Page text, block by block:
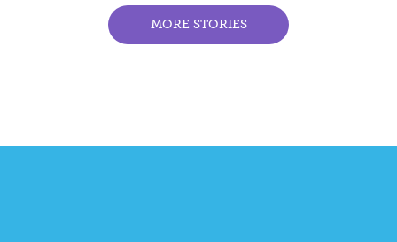
MORE STORIES